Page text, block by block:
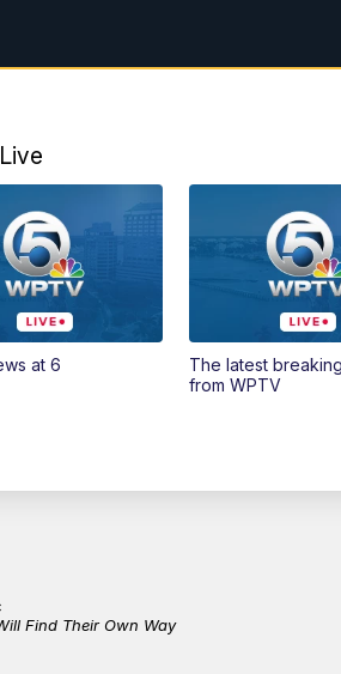
at 6
The latest
from WPTV
Find Their Own Way